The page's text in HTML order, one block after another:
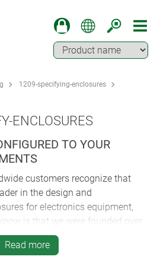
1209-specifying-enclosures
ENCLOSURES
TO YOUR
customers recognize that
in the design and
for electronics equipment,
is that we were founded over
are a third generation family-
but back in 1948, it was one
Read more